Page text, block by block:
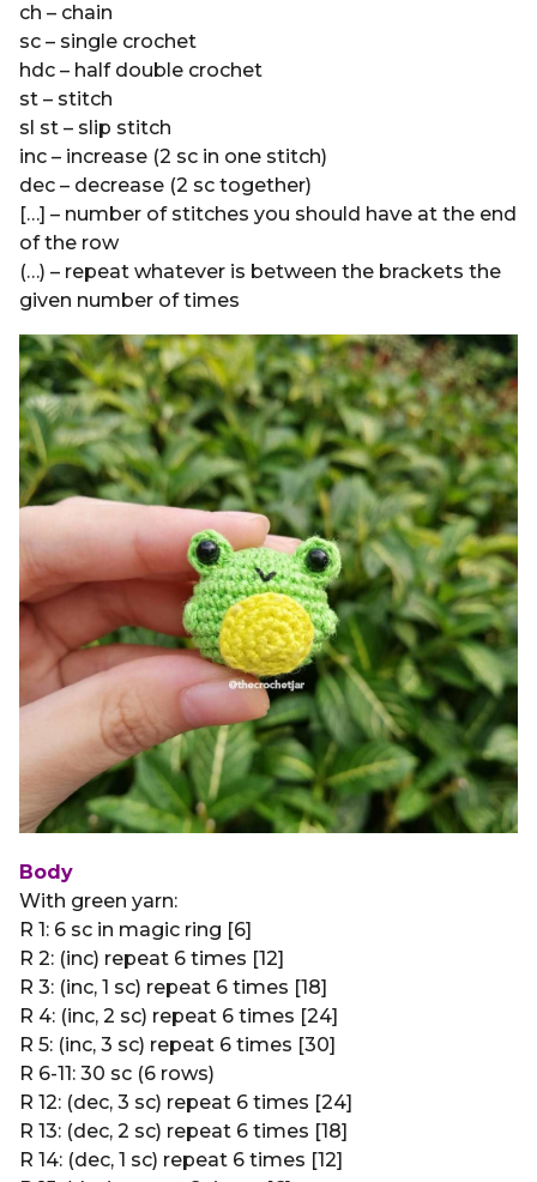
ch – chain
sc – single crochet
hdc – half double crochet
st – stitch
sl st – slip stitch
inc – increase (2 sc in one stitch)
dec – decrease (2 sc together)
[…] – number of stitches you should have at the end
of the row
(…) – repeat whatever is between the brackets the
given number of times
Body
With green yarn:
R 1: 6 sc in magic ring [6]
R 2: (inc) repeat 6 times [12]
R 3: (inc, 1 sc) repeat 6 times [18]
R 4: (inc, 2 sc) repeat 6 times [24]
R 5: (inc, 3 sc) repeat 6 times [30]
R 6-11: 30 sc (6 rows)
R 12: (dec, 3 sc) repeat 6 times [24]
R 13: (dec, 2 sc) repeat 6 times [18]
R 14: (dec, 1 sc) repeat 6 times [12]